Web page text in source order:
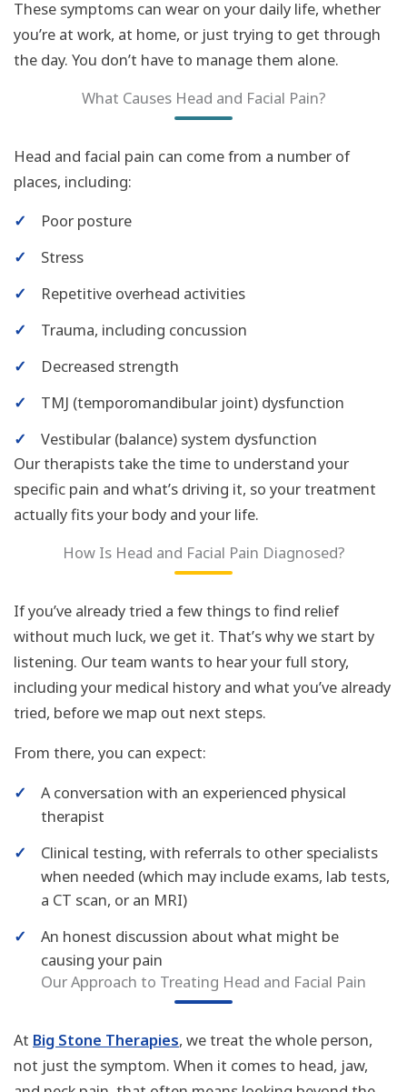
These symptoms can wear on your daily life, whether
you’re at work, at home, or just trying to get through
the day. You don’t have to manage them alone.
What Causes Head and Facial Pain?
Head and facial pain can come from a number of
places, including:
✓
Poor posture
✓
Stress
✓
Repetitive overhead activities
✓
Trauma, including concussion
✓
Decreased strength
✓
TMJ (temporomandibular joint) dysfunction
✓
Vestibular (balance) system dysfunction
Our therapists take the time to understand your
specific pain and what’s driving it, so your treatment
actually fits your body and your life.
How Is Head and Facial Pain Diagnosed?
If you’ve already tried a few things to find relief
without much luck, we get it. That’s why we start by
listening. Our team wants to hear your full story,
including your medical history and what you’ve already
tried, before we map out next steps.
From there, you can expect:
✓
A conversation with an experienced physical
therapist
✓
Clinical testing, with referrals to other specialists
when needed (which may include exams, lab tests,
a CT scan, or an MRI)
✓
An honest discussion about what might be
causing your pain
Our Approach to Treating Head and Facial Pain
At Big Stone Therapies, we treat the whole person,
not just the symptom. When it comes to head, jaw,